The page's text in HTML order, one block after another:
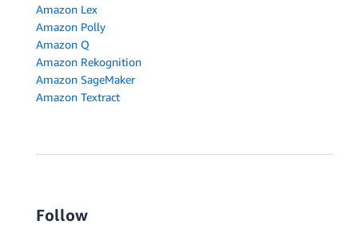
Amazon Lex
Amazon Polly
Amazon Q
Amazon Rekognition
Amazon SageMaker
Amazon Textract
Follow